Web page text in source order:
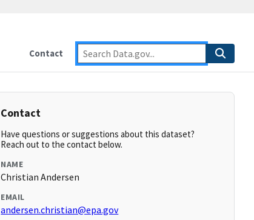
Contact
Contact
Have questions or suggestions about this dataset?
Reach out to the contact below.
NAME
Christian Andersen
EMAIL
andersen.christian@epa.gov